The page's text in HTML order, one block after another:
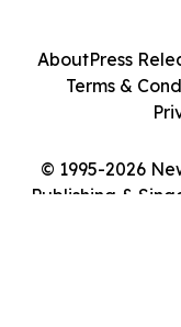
© 1995-2026
Publishing &
AboutPress
Terms &